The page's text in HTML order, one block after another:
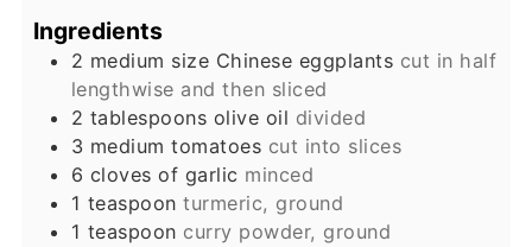
Ingredients
2 medium size Chinese eggplants cut in half
lengthwise and then sliced
2 tablespoons olive oil divided
3 medium tomatoes cut into slices
6 cloves of garlic minced
1 teaspoon turmeric, ground
1 teaspoon curry powder, ground